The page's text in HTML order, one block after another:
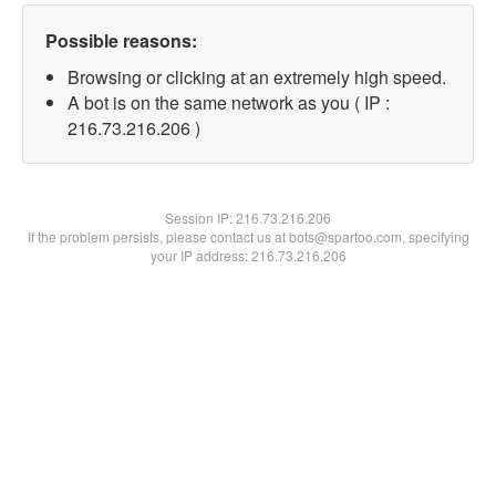
Possible reasons:
Browsing or clicking at an extremely high speed.
A bot is on the same network as you ( IP :
216.73.216.206 )
Session IP:216.73.216.206
If the problem persists, please contact us at bots@spartoo.com, specifying
your IP address: 216.73.216.206